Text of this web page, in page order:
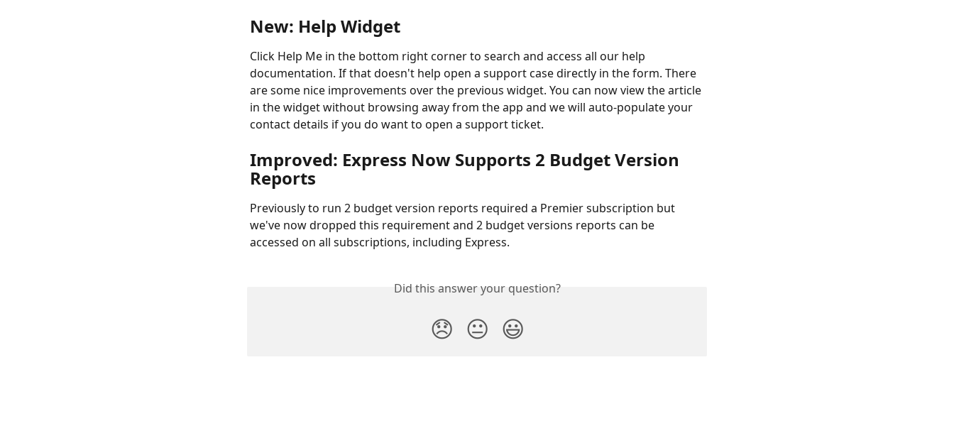
New: Help Widget
Click Help Me in the bottom right corner to search and access all our help
documentation. If that doesn't help open a support case directly in the form. There
are some nice improvements over the previous widget. You can now view the article
in the widget without browsing away from the app and we will auto-populate your
contact details if you do want to open a support ticket.
Improved: Express Now Supports 2 Budget Version
Reports
Previously to run 2 budget version reports required a Premier subscription but
we've now dropped this requirement and 2 budget versions reports can be
accessed on all subscriptions, including Express.
Did this answer your question?
😞 😐 😃